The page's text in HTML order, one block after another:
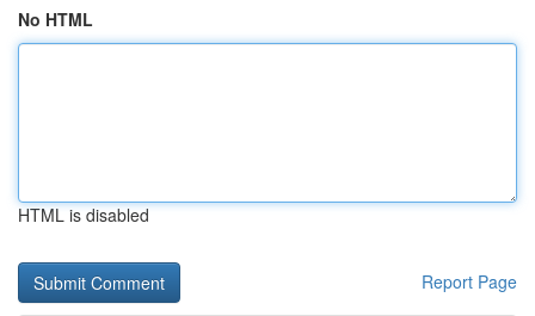
No HTML
HTML is disabled
Report Page